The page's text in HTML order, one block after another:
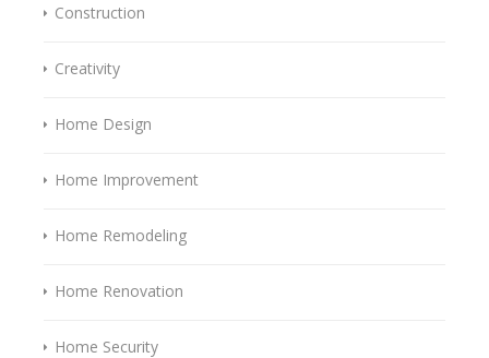
Construction
Creativity
Home Design
Home Improvement
Home Remodeling
Home Renovation
Home Security